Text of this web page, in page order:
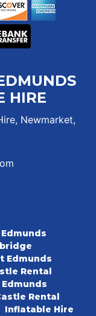
HIRE
Newmarket,
Edmunds
Rental
Rental
Inflatable Hire